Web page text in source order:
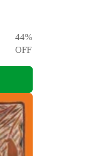
44%
OFF